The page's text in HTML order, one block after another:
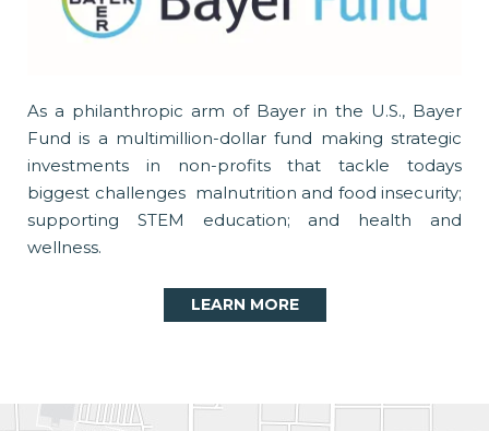
As a philanthropic arm of Bayer in the U.S., Bayer
Fund is a multimillion-dollar fund making strategic
investments in non-profits that tackle todays
biggest challenges  malnutrition and food insecurity;
supporting STEM education; and health and
wellness.
LEARN MORE